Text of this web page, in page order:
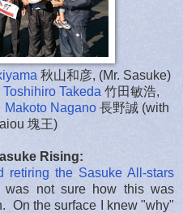
秋山和彦, (Mr. Sasuke)
Toshihiro Takeda 竹田敏浩,
Makoto Nagano 長野誠 (with
塊王)
Rising:
retiring the Sasuke All-stars
was not sure how this was
On the surface I knew "why"